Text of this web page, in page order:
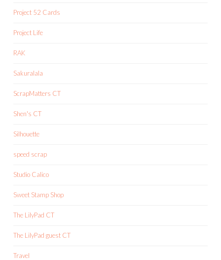
Project 52 Cards
Project Life
RAK
Sakuralala
ScrapMatters CT
Shen's CT
Silhouette
speed scrap
Studio Calico
Sweet Stamp Shop
The LilyPad CT
The LilyPad guest CT
Travel